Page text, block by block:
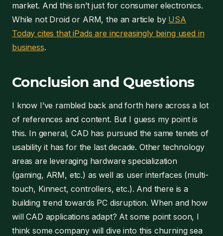
market. And this isn’t just for consumer electronics.
While not Droid or ARM, the an article by USA
Today cites that iPads are increasingly being used in
business.
Conclusion and Questions
I know I’ve rambled back and forth here across a lot
of references and content. But I guess my point is
this. In general, CAD has pursued the same tenets of
usability it has for the last decade. Other technology
areas are leveraging hardware specialization
(gaming, ARM, etc.) as well as user interfaces (multi-
touch, Kinnect, controllers, etc.). And there is a
building trend towards PC disruption. When and how
will CAD applications adapt? At some point soon, I
think some company will dive into this churning sea